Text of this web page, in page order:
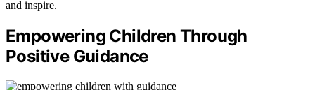
and inspire.
Empowering Children Through
Positive Guidance